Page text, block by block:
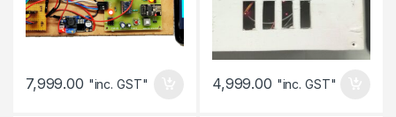
7,999.00 "inc. GST" 4,999.00 "inc. GST"